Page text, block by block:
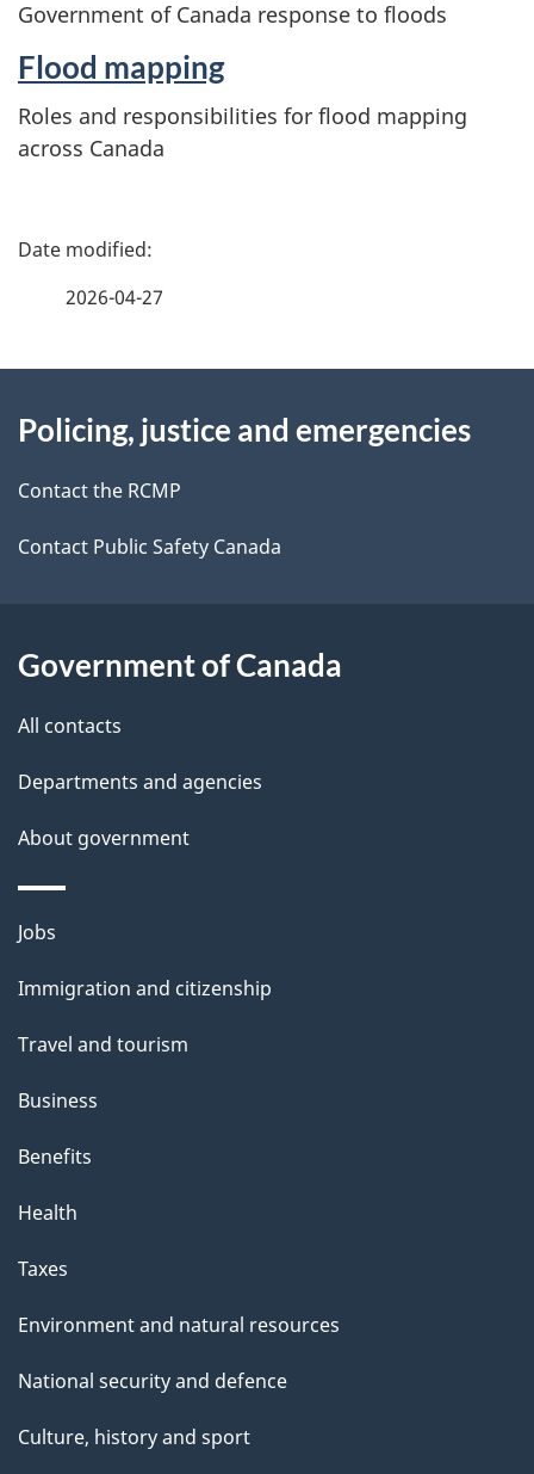
Government of Canada response to floods
Flood mapping
Roles and responsibilities for flood mapping
across Canada
P
d
e
t
i
2026-04-27
this
site
Policing, justice and emergencies
Contact the RCMP
Contact Public Safety Canada
Government of Canada
All contacts
Departments and agencies
About government
Themes
topics
Jobs
Immigration and citizenship
Travel and tourism
Business
Benefits
Health
Taxes
Environment and natural resources
National security and defence
Culture, history and sport